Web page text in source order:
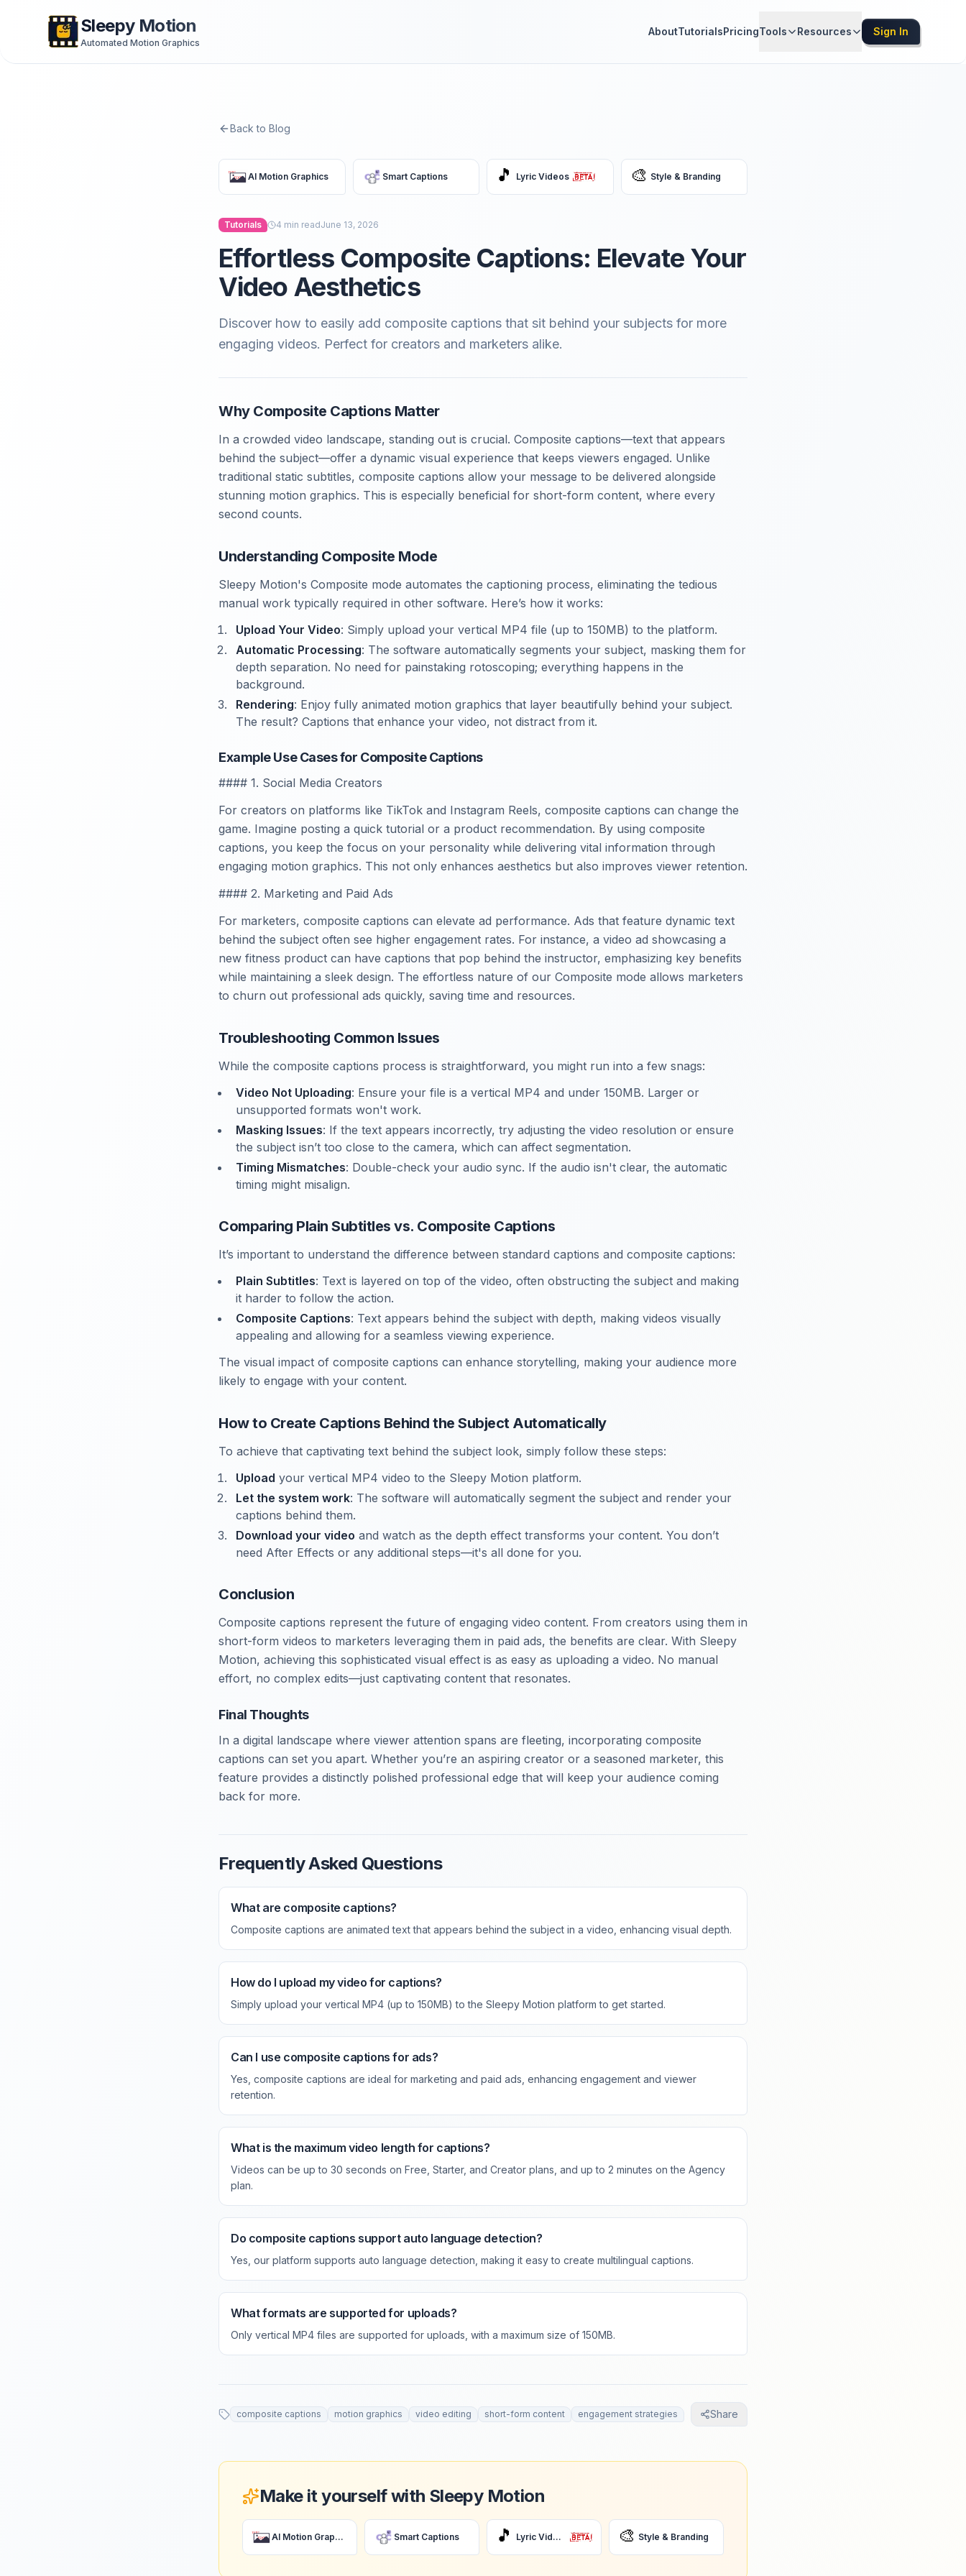
Sleepy Motion
Automated Motion Graphics
AboutTutorialsPricingTools Resources Sign In
Back to Blog
AI Motion Graphics Smart Captions 🎵 Lyric Videos 🎨 Style & Branding
Tutorials 4 min readJune 13, 2026
Effortless Composite Captions: Elevate Your
Video Aesthetics
Discover how to easily add composite captions that sit behind your subjects for more
engaging videos. Perfect for creators and marketers alike.
Why Composite Captions Matter
In a crowded video landscape, standing out is crucial. Composite captions—text that appears
behind the subject—offer a dynamic visual experience that keeps viewers engaged. Unlike
traditional static subtitles, composite captions allow your message to be delivered alongside
stunning motion graphics. This is especially beneficial for short-form content, where every
second counts.
Understanding Composite Mode
Sleepy Motion's Composite mode automates the captioning process, eliminating the tedious
manual work typically required in other software. Here’s how it works:
Upload Your Video: Simply upload your vertical MP4 file (up to 150MB) to the platform.
Automatic Processing: The software automatically segments your subject, masking them for
depth separation. No need for painstaking rotoscoping; everything happens in the
background.
Rendering: Enjoy fully animated motion graphics that layer beautifully behind your subject.
The result? Captions that enhance your video, not distract from it.
Example Use Cases for Composite Captions
#### 1. Social Media Creators
For creators on platforms like TikTok and Instagram Reels, composite captions can change the
game. Imagine posting a quick tutorial or a product recommendation. By using composite
captions, you keep the focus on your personality while delivering vital information through
engaging motion graphics. This not only enhances aesthetics but also improves viewer retention.
#### 2. Marketing and Paid Ads
For marketers, composite captions can elevate ad performance. Ads that feature dynamic text
behind the subject often see higher engagement rates. For instance, a video ad showcasing a
new fitness product can have captions that pop behind the instructor, emphasizing key benefits
while maintaining a sleek design. The effortless nature of our Composite mode allows marketers
to churn out professional ads quickly, saving time and resources.
Troubleshooting Common Issues
While the composite captions process is straightforward, you might run into a few snags:
Video Not Uploading: Ensure your file is a vertical MP4 and under 150MB. Larger or
unsupported formats won't work.
Masking Issues: If the text appears incorrectly, try adjusting the video resolution or ensure
the subject isn’t too close to the camera, which can affect segmentation.
Timing Mismatches: Double-check your audio sync. If the audio isn't clear, the automatic
timing might misalign.
Comparing Plain Subtitles vs. Composite Captions
It’s important to understand the difference between standard captions and composite captions:
Plain Subtitles: Text is layered on top of the video, often obstructing the subject and making
it harder to follow the action.
Composite Captions: Text appears behind the subject with depth, making videos visually
appealing and allowing for a seamless viewing experience.
The visual impact of composite captions can enhance storytelling, making your audience more
likely to engage with your content.
How to Create Captions Behind the Subject Automatically
To achieve that captivating text behind the subject look, simply follow these steps:
Upload your vertical MP4 video to the Sleepy Motion platform.
Let the system work: The software will automatically segment the subject and render your
captions behind them.
Download your video and watch as the depth effect transforms your content. You don’t
need After Effects or any additional steps—it's all done for you.
Conclusion
Composite captions represent the future of engaging video content. From creators using them in
short-form videos to marketers leveraging them in paid ads, the benefits are clear. With Sleepy
Motion, achieving this sophisticated visual effect is as easy as uploading a video. No manual
effort, no complex edits—just captivating content that resonates.
Final Thoughts
In a digital landscape where viewer attention spans are fleeting, incorporating composite
captions can set you apart. Whether you’re an aspiring creator or a seasoned marketer, this
feature provides a distinctly polished professional edge that will keep your audience coming
back for more.
Frequently Asked Questions
What are composite captions?
Composite captions are animated text that appears behind the subject in a video, enhancing visual depth.
How do I upload my video for captions?
Simply upload your vertical MP4 (up to 150MB) to the Sleepy Motion platform to get started.
Can I use composite captions for ads?
Yes, composite captions are ideal for marketing and paid ads, enhancing engagement and viewer
retention.
What is the maximum video length for captions?
Videos can be up to 30 seconds on Free, Starter, and Creator plans, and up to 2 minutes on the Agency
plan.
Do composite captions support auto language detection?
Yes, our platform supports auto language detection, making it easy to create multilingual captions.
What formats are supported for uploads?
Only vertical MP4 files are supported for uploads, with a maximum size of 150MB.
composite captions motion graphics video editing short-form content engagement strategies Share
Make it yourself with Sleepy Motion
AI Motion Graphics Smart Captions 🎵 Lyric Videos 🎨 Style & Branding